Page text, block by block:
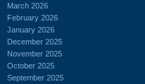
March 2026
February 2026
January 2026
December 2025
November 2025
October 2025
September 2025